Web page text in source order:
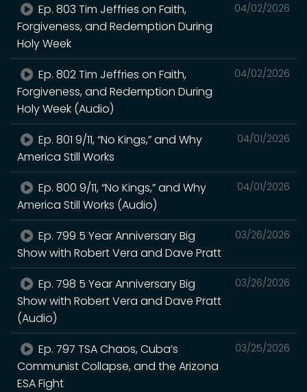
04/02/2026
Ep. 803 Tim Jeffries on Faith,
Forgiveness, and Redemption During
Holy Week
04/02/2026
Ep. 802 Tim Jeffries on Faith,
Forgiveness, and Redemption During
Holy Week (Audio)
04/01/2026
Ep. 801 9/11, “No Kings,” and Why
America Still Works
04/01/2026
Ep. 800 9/11, “No Kings,” and Why
America Still Works (Audio)
03/26/2026
Ep. 799 5 Year Anniversary Big
Show with Robert Vera and Dave Pratt
03/26/2026
Ep. 798 5 Year Anniversary Big
Show with Robert Vera and Dave Pratt
(Audio)
03/25/2026
Ep. 797 TSA Chaos, Cuba’s
Communist Collapse, and the Arizona
ESA Fight